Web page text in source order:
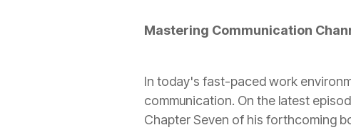
Mastering Communication
In today's fast-paced work
communication. On the latest
Chapter Seven of his forthcoming